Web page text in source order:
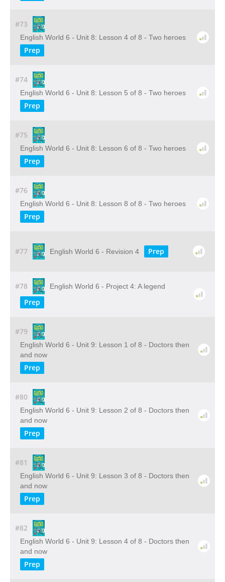
#73
English World 6 - Unit 8: Lesson 4 of 8 - Two heroes
Prep
#74
English World 6 - Unit 8: Lesson 5 of 8 - Two heroes
Prep
#75
English World 6 - Unit 8: Lesson 6 of 8 - Two heroes
Prep
#76
English World 6 - Unit 8: Lesson 8 of 8 - Two heroes
Prep
#77 English World 6 - Revision 4 Prep
#78 English World 6 - Project 4: A legend
Prep
#79
English World 6 - Unit 9: Lesson 1 of 8 - Doctors then
and now
Prep
#80
English World 6 - Unit 9: Lesson 2 of 8 - Doctors then
and now
Prep
#81
English World 6 - Unit 9: Lesson 3 of 8 - Doctors then
and now
Prep
#82
English World 6 - Unit 9: Lesson 4 of 8 - Doctors then
and now
Prep